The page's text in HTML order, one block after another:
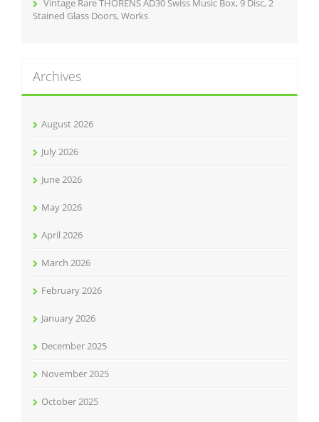
Vintage Rare THORENS AD30 Swiss Music Box, 9 Disc, 2
Stained Glass Doors, Works
Archives
August 2026
July 2026
June 2026
May 2026
April 2026
March 2026
February 2026
January 2026
December 2025
November 2025
October 2025